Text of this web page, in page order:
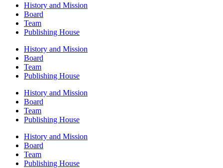
History and Mission
Board
Team
Publishing House
History and Mission
Board
Team
Publishing House
History and Mission
Board
Team
Publishing House
History and Mission
Board
Team
Publishing House